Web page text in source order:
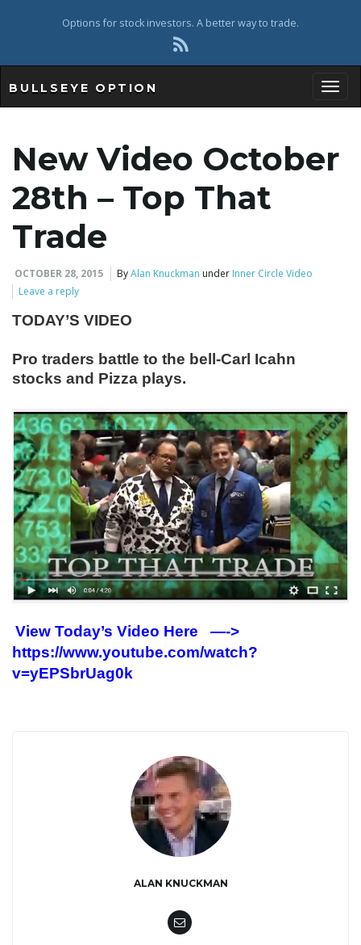
Options for stock investors. A better way to trade.
BULLSEYE OPTION
New Video October
28th – Top That
Trade
OCTOBER 28, 2015 ByAlan Knuckman under Inner Circle Video
Leave a reply
TODAY’S VIDEO
Pro traders battle to the bell-Carl Icahn
stocks and Pizza plays.
View Today’s Video Here —->
https://www.youtube.com/watch?
v=yEPSbrUag0k
ALAN KNUCKMAN